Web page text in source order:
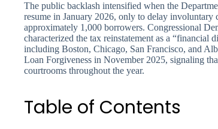
The public backlash intensified when the
resume in January 2026, only to delay involuntary
approximately 1,000 borrowers. Congressional
characterized the tax reinstatement as a
including Boston, Chicago, San Francisco, and
Loan Forgiveness in November 2025, signaling
courtrooms throughout the year.
Table of Contents